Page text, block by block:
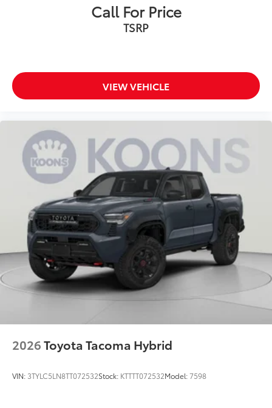
Call For Price
TSRP
VIEW VEHICLE
2026Toyota Tacoma Hybrid
VIN: 3TYLC5LN8TT072532Stock: KTTTT072532Model:7598